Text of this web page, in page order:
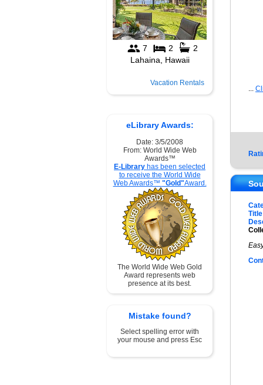
...
Vacation Rentals
eLibrary Awards:
Date: 3/5/2008
From: World Wide Web
Awards™
E-Library has been selected
to receive the World Wide
Web Awards™ "Gold"Award.
The World Wide Web Gold
Award represents web
presence at its best.
Mistake found?
Select spelling error with
your mouse and press Esc